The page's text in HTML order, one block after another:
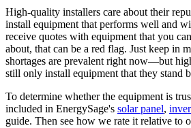
High-quality installers care about their
install equipment that performs well and
receive quotes with equipment that you
about, that can be a red flag. Just keep in
shortages are prevalent right now—but
still only install equipment that they stand
To determine whether the equipment is
included in EnergySage's solar panel,
guide. Then see how we rate it relative to